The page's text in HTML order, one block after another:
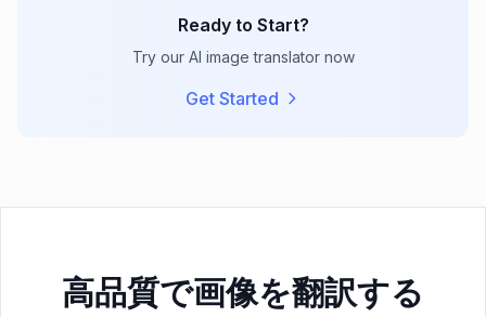
Ready to Start?
Try our AI image translator now
Get Started
高品質で画像を翻訳する